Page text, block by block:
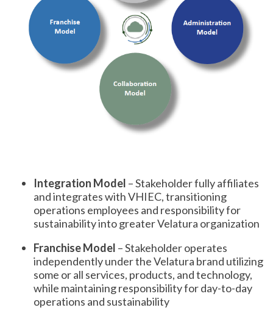
Integration Model – Stakeholder fully affiliates
and integrates with VHIEC, transitioning
operations employees and responsibility for
sustainability into greater Velatura organization
Franchise Model – Stakeholder operates
independently under the Velatura brand utilizing
some or all services, products, and technology,
while maintaining responsibility for day-to-day
operations and sustainability